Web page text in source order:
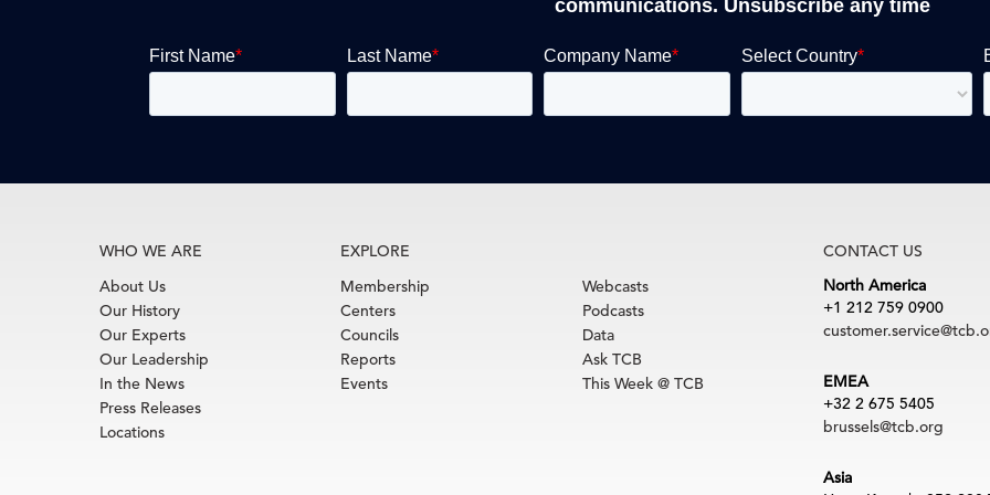
communications. Unsubscribe any time
WHO WE ARE
About Us
Our History
Our Experts
Our Leadership
In the News
Press Releases
Locations
EXPLORE
Membership
Centers
Councils
Reports
Events
Webcasts
Podcasts
Data
Ask TCB
This Week @ TCB
CONTACT US
North America
+1 212 759 0900
EMEA
+32 2 675 5405
brussels@tcb.org
Asia